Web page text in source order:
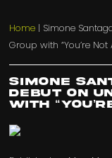
Home | Simone
Group with “You’re Not
Simone
Debut on
with